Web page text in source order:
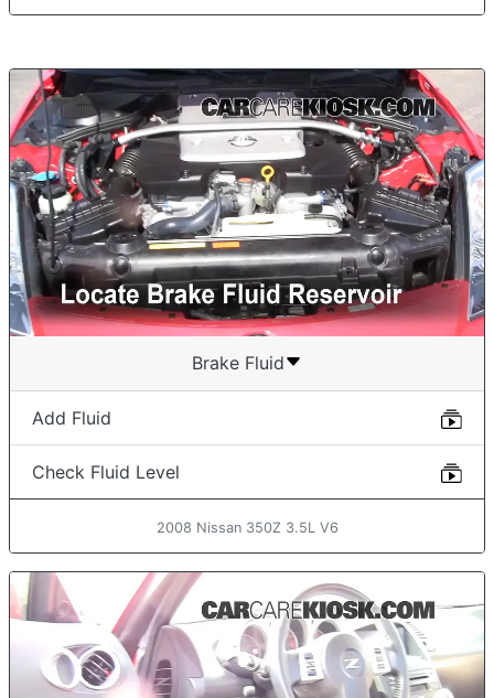
Brake Fluid
Add Fluid
Check Fluid Level
2008 Nissan 350Z 3.5L V6